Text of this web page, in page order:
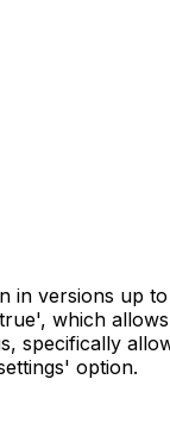
versions up
which
specifically
option.